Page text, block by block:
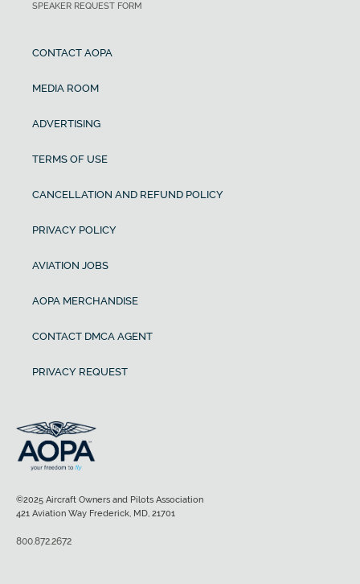
SPEAKER REQUEST FORM
CONTACT AOPA
MEDIA ROOM
ADVERTISING
TERMS OF USE
CANCELLATION AND REFUND POLICY
PRIVACY POLICY
AVIATION JOBS
AOPA MERCHANDISE
CONTACT DMCA AGENT
PRIVACY REQUEST
©2025 Aircraft Owners and Pilots Association
421 Aviation Way Frederick, MD, 21701
800.872.2672